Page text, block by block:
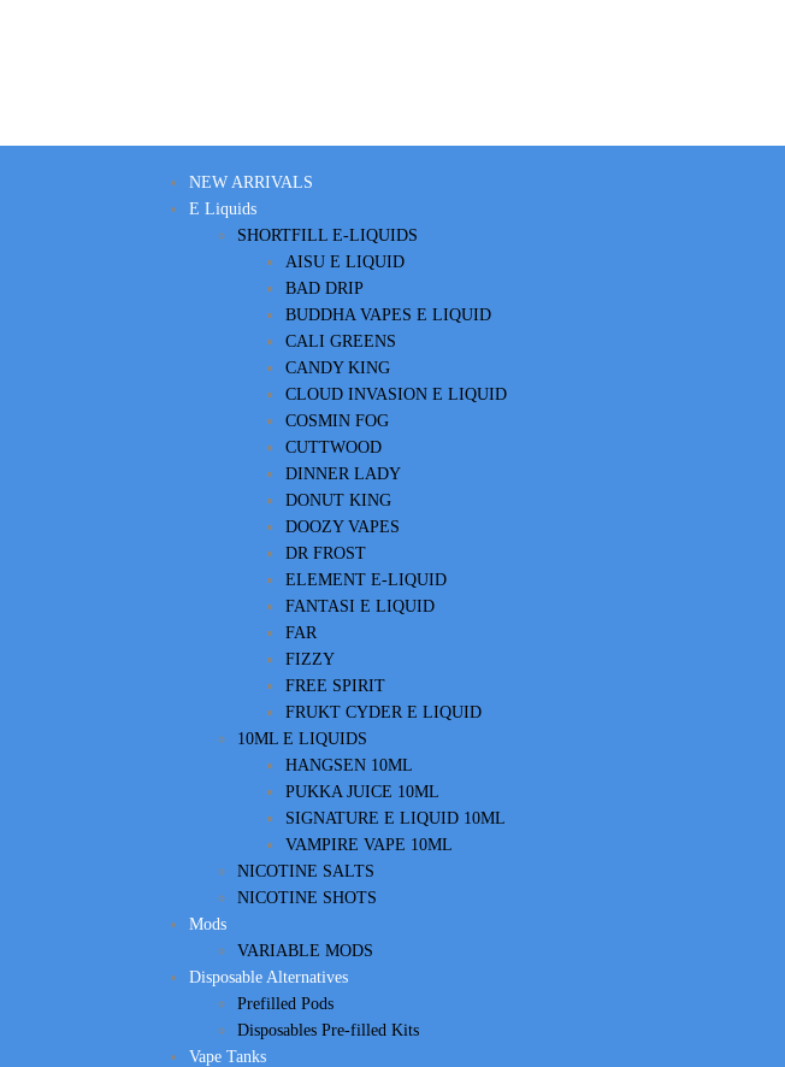
NEW ARRIVALS
E Liquids
SHORTFILL E-LIQUIDS
AISU E LIQUID
BAD DRIP
BUDDHA VAPES E LIQUID
CALI GREENS
CANDY KING
CLOUD INVASION E LIQUID
COSMIN FOG
CUTTWOOD
DINNER LADY
DONUT KING
DOOZY VAPES
DR FROST
ELEMENT E-LIQUID
FANTASI E LIQUID
FAR
FIZZY
FREE SPIRIT
FRUKT CYDER E LIQUID
10ML E LIQUIDS
HANGSEN 10ML
PUKKA JUICE 10ML
SIGNATURE E LIQUID 10ML
VAMPIRE VAPE 10ML
NICOTINE SALTS
NICOTINE SHOTS
Mods
VARIABLE MODS
Disposable Alternatives
Prefilled Pods
Disposables Pre-filled Kits
Vape Tanks